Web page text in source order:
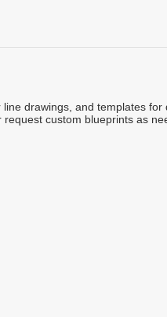
drawings, and templates for
custom blueprints as